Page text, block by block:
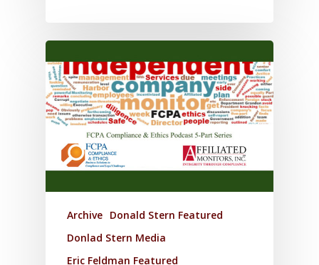
Archive Donald Stern Featured
Donlad Stern Media
Eric Feldman Featured